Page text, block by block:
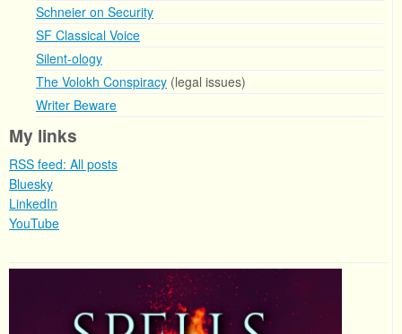
Schneier on Security
SF Classical Voice
Silent-ology
The Volokh Conspiracy (legal issues)
Writer Beware
My links
RSS feed: All posts
Bluesky
LinkedIn
YouTube